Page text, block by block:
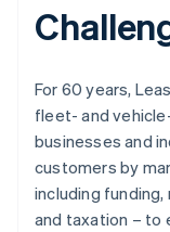
For 60 years,
fleet- and
businesses and
customers by
including
and taxation – to